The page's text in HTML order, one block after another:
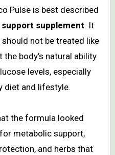
Pulse is best described
supplement. It
not be treated like
body’s natural ability
levels, especially
diet and lifestyle.
the formula looked
metabolic support,
and herbs that